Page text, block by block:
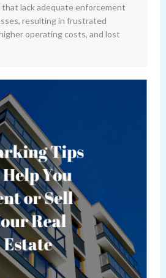
that lack adequate enforcement
resulting in frustrated
operating costs, and lost